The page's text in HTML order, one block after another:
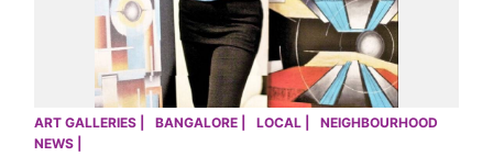
ART GALLERIES | BANGALORE | LOCAL |
NEIGHBOURHOOD
NEWS |